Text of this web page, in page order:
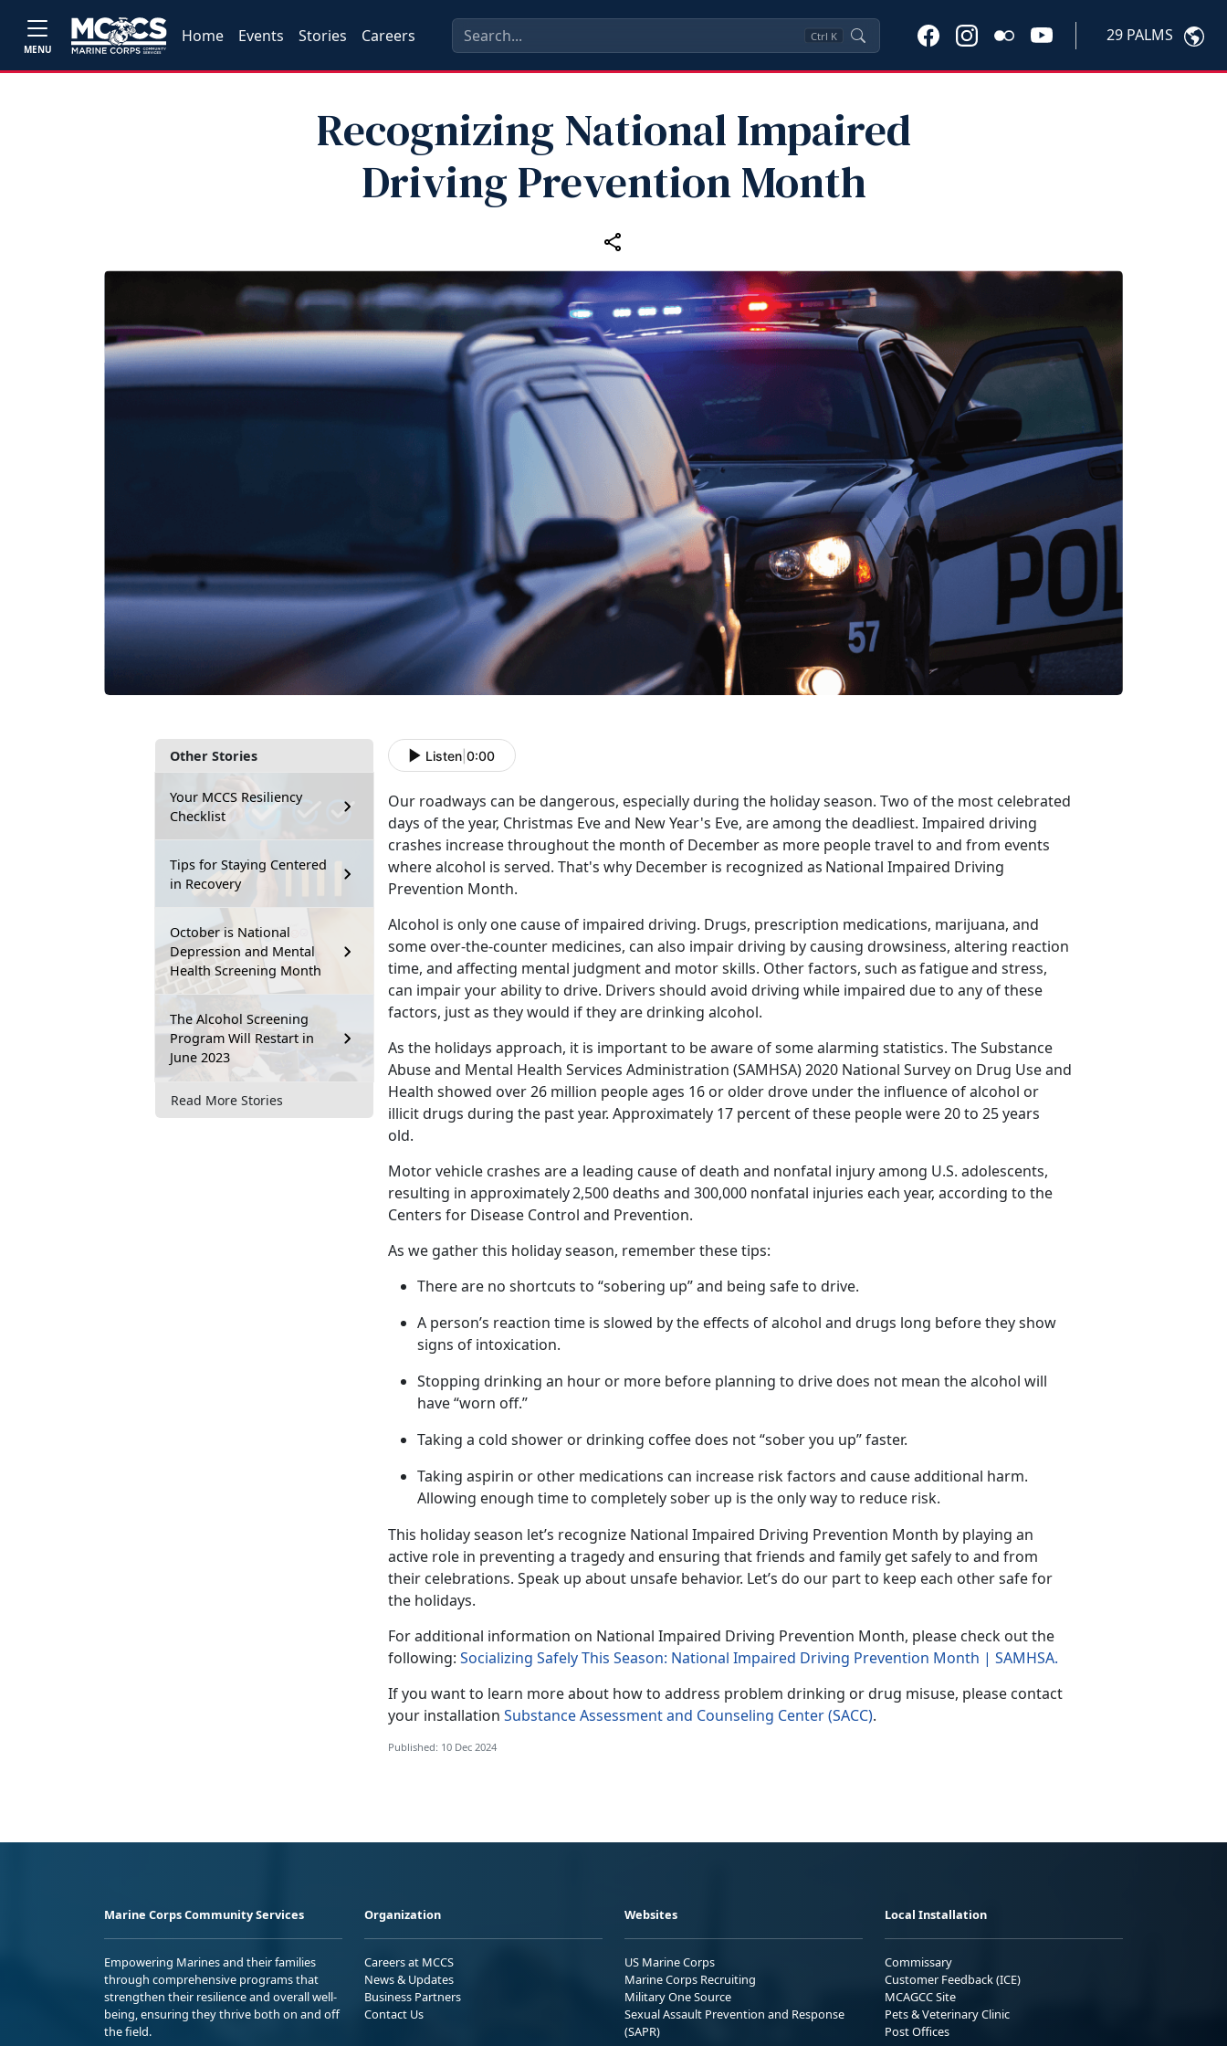
MENU
Home Events Stories Careers Ctrl K 29 PALMS
Recognizing National Impaired
Driving Prevention Month
Other Stories
Your MCCS Resiliency
Checklist
Tips for Staying Centered
in Recovery
October is National
Depression and Mental
Health Screening Month
The Alcohol Screening
Program Will Restart in
June 2023
Read More Stories
Listen 0:00
Our roadways can be dangerous, especially during the holiday season. Two of the most celebrated
days of the year, Christmas Eve and New Year's Eve, are among the deadliest. Impaired driving
crashes increase throughout the month of December as more people travel to and from events
where alcohol is served. That's why December is recognized as National Impaired Driving
Prevention Month.
Alcohol is only one cause of impaired driving. Drugs, prescription medications, marijuana, and
some over-the-counter medicines, can also impair driving by causing drowsiness, altering reaction
time, and affecting mental judgment and motor skills. Other factors, such asfatigueand stress,
can impair your ability to drive. Drivers should avoid driving while impaired due to any of these
factors, just as they would if they are drinking alcohol.
As the holidays approach, it is important to be aware of some alarming statistics. The Substance
Abuse and Mental Health Services Administration (SAMHSA) 2020 National Survey on Drug Use and
Health showed over 26 million people ages 16 or older drove under the influence of alcohol or
illicit drugs during the past year. Approximately 17 percent of these people were 20 to 25 years
old.
Motor vehicle crashes are a leading cause of death and nonfatal injury among U.S. adolescents,
resulting in approximately2,500 deaths and 300,000 nonfatal injuries each year, according to the
Centers for Disease Control and Prevention.
As we gather this holiday season, remember these tips:
There are no shortcuts to “sobering up” and being safe to drive.
A person’s reaction time is slowed by the effects of alcohol and drugs long before they show
signs of intoxication.
Stopping drinking an hour or more before planning to drive does not mean the alcohol will
have “worn off.”
Taking a cold shower or drinking coffee does not “sober you up” faster.
Taking aspirin or other medications can increase risk factors and causeadditional harm.
Allowing enough time to completely sober up is the only way to reduce risk.
This holiday season let’s recognize National Impaired Driving Prevention Month by playing an
active role in preventing a tragedy and ensuring that friends and family get safely to and from
their celebrations. Speak up about unsafe behavior. Let’s do our part to keep each other safe for
the holidays.
Foradditional information on National Impaired Driving Prevention Month, please check out the
following: Socializing Safely This Season: National Impaired Driving Prevention Month | SAMHSA.
If you want to learn more about how to address problem drinking or drug misuse, please contact
your installation Substance Assessment and Counseling Center (SACC).
Published: 10 Dec 2024
Marine Corps Community Services
Empowering Marines and their families
through comprehensive programs that
strengthen their resilience and overall well-
being, ensuring they thrive both on and off
the field.
Organization
Careers at MCCS
News & Updates
Business Partners
Contact Us
Websites
US Marine Corps
Marine Corps Recruiting
Military One Source
Sexual Assault Prevention and Response
(SAPR)
Local Installation
Commissary
Customer Feedback (ICE)
MCAGCC Site
Pets & Veterinary Clinic
Post Offices